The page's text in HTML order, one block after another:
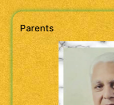
Parents